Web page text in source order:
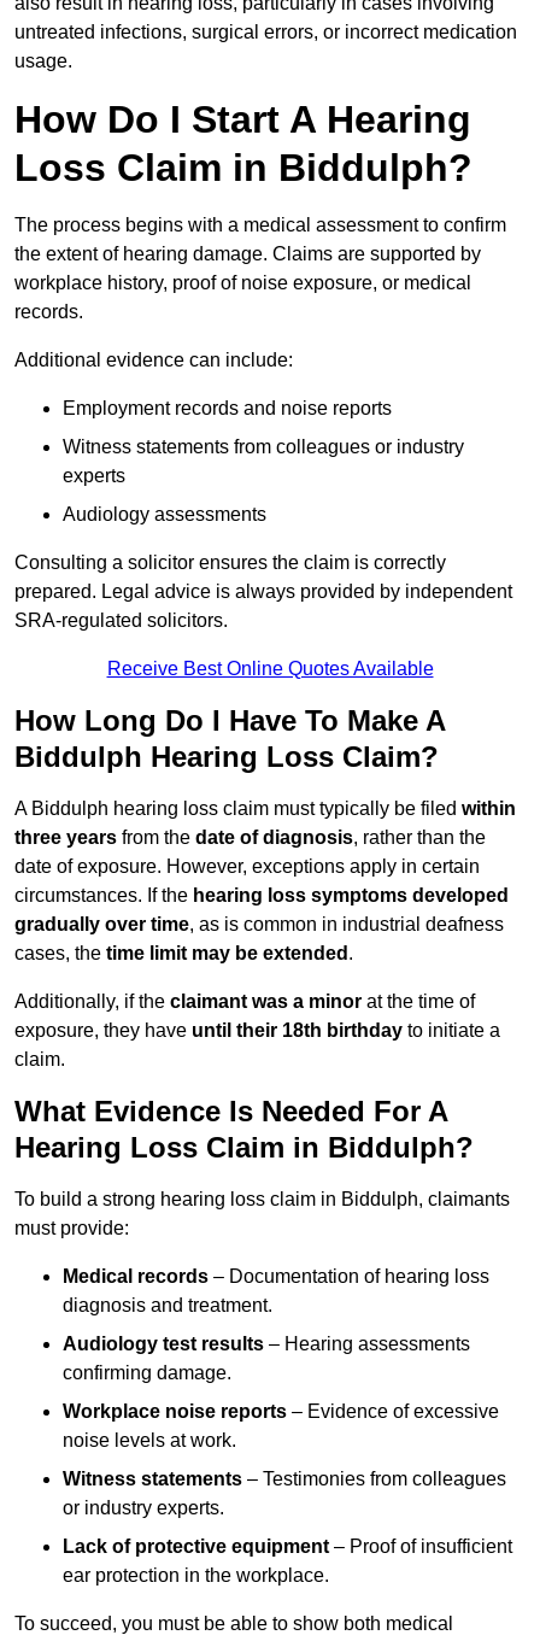
untreated infections, surgical errors, or incorrect medication
usage.
How Do I Start A Hearing
Loss Claim in Biddulph?
The process begins with a medical assessment to confirm
the extent of hearing damage. Claims are supported by
workplace history, proof of noise exposure, or medical
records.
Additional evidence can include:
Employment records and noise reports
Witness statements from colleagues or industry
experts
Audiology assessments
Consulting a solicitor ensures the claim is correctly
prepared. Legal advice is always provided by independent
SRA-regulated solicitors.
Receive Best Online Quotes Available
How Long Do I Have To Make A
Biddulph Hearing Loss Claim?
A Biddulph hearing loss claim must typically be filed within
three years from the date of diagnosis, rather than the
date of exposure. However, exceptions apply in certain
circumstances. If the hearing loss symptoms developed
gradually over time, as is common in industrial deafness
cases, the time limit may be extended .
Additionally, if the claimant was a minor at the time of
exposure, they have until their 18th birthday to initiate a
claim.
What Evidence Is Needed For A
Hearing Loss Claim in Biddulph?
To build a strong hearing loss claim in Biddulph, claimants
must provide:
Medical records – Documentation of hearing loss
diagnosis and treatment.
Audiology test results – Hearing assessments
confirming damage.
Workplace noise reports – Evidence of excessive
noise levels at work.
Witness statements – Testimonies from colleagues
or industry experts.
Lack of protective equipment – Proof of insufficient
ear protection in the workplace.
To succeed, you must be able to show both medical